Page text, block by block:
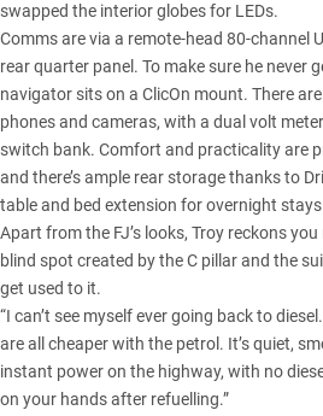
swapped the interior globes for LEDs.
Comms are via a remote-head 80-channel
rear quarter panel. To make sure he never
navigator sits on a ClicOn mount. There
phones and cameras, with a dual volt
switch bank. Comfort and practicality are
and there’s ample rear storage thanks to
table and bed extension for overnight
Apart from the FJ’s looks, Troy reckons
blind spot created by the C pillar and the
get used to it.
“I can’t see myself ever going back to
are all cheaper with the petrol. It’s quiet,
instant power on the highway, with no
on your hands after refuelling.”